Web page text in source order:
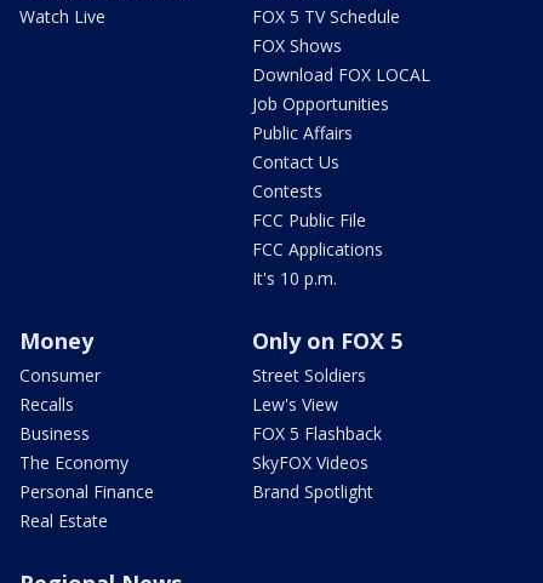
Watch Live
FOX 5 TV Schedule
FOX Shows
Download FOX LOCAL
Job Opportunities
Public Affairs
Contact Us
Contests
FCC Public File
FCC Applications
It's 10 p.m.
Money
Consumer
Recalls
Business
The Economy
Personal Finance
Real Estate
Only on FOX 5
Street Soldiers
Lew's View
FOX 5 Flashback
SkyFOX Videos
Brand Spotlight